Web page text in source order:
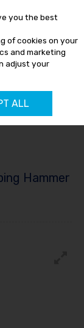
Hammer
you the best
of cookies on your
and marketing
adjust your
ALL